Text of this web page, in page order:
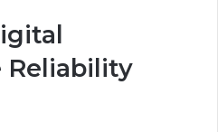
Reliability